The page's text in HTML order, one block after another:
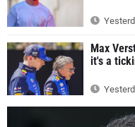
Max
it's a